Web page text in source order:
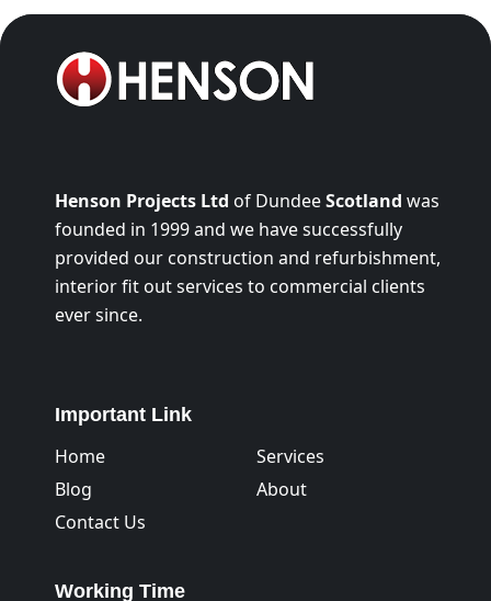
Henson Projects Ltd of DundeeScotland was
founded in 1999 and we have successfully
provided our construction and refurbishment,
interior fit out services to commercial clients
ever since.
Important Link
Home
Services
Blog
About
Contact Us
Working Time